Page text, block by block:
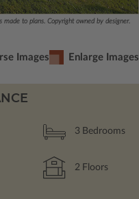
made to plans. Copyright owned by designer.
Images Enlarge Images
3 Bedrooms
2 Floors